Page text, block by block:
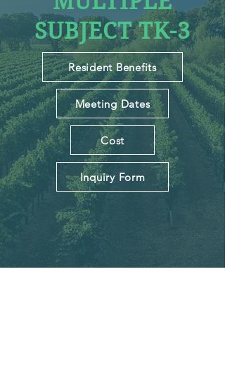
SUBJECT TK-3
Resident Benefits
Meeting Dates
Cost
Inquiry Form